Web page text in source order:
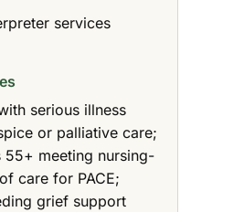
services
serious illness
or palliative care;
55+ meeting nursing-
care for PACE;
grief support